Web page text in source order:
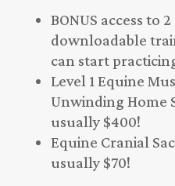
BONUS access to
downloadable
can start
Level 1 Equine
Unwinding Home
usually $400!
Equine Cranial
usually $70!